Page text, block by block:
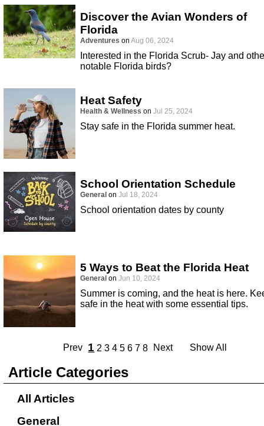
Discover the Avian Wonders of
Florida
Adventures on Aug 06, 2024
Interested in the Florida Scrub- Jay and
notable Florida birds?
Heat Safety
Health & Wellness on Jul 25, 2024
Stay safe in the Florida summer heat.
School Orientation Schedule
General on Jul 18, 2024
School orientation dates by county
5 Ways to Beat the Florida Heat
General on Jun 10, 2024
Summer is coming, and the heat is here.
safe in the heat with some essential tips.
Prev 1 2 3 4 5 6 7 8 Next Show All
Article Categories
All Articles
General